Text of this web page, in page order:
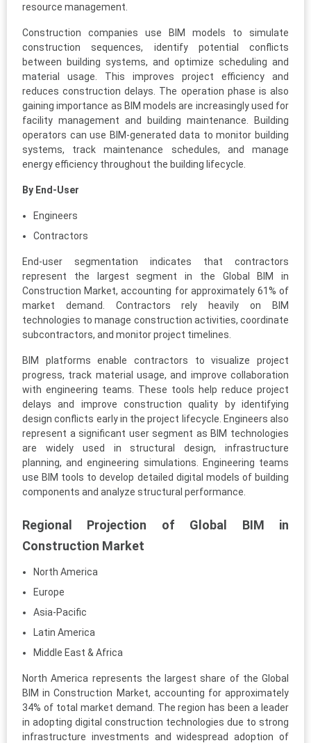
resource management.
Construction companies use BIM models to simulate
construction sequences, identify potential conflicts
between building systems, and optimize scheduling and
material usage. This improves project efficiency and
reduces construction delays. The operation phase is also
gaining importance as BIM models are increasingly used for
facility management and building maintenance. Building
operators can use BIM-generated data to monitor building
systems, track maintenance schedules, and manage
energy efficiency throughout the building lifecycle.
By End-User
Engineers
Contractors
End-user segmentation indicates that contractors
represent the largest segment in the Global BIM in
Construction Market, accounting for approximately 61% of
market demand. Contractors rely heavily on BIM
technologies to manage construction activities, coordinate
subcontractors, and monitor project timelines.
BIM platforms enable contractors to visualize project
progress, track material usage, and improve collaboration
with engineering teams. These tools help reduce project
delays and improve construction quality by identifying
design conflicts early in the project lifecycle. Engineers also
represent a significant user segment as BIM technologies
are widely used in structural design, infrastructure
planning, and engineering simulations. Engineering teams
use BIM tools to develop detailed digital models of building
components and analyze structural performance.
Regional Projection of Global BIM in
Construction Market
North America
Europe
Asia-Pacific
Latin America
Middle East & Africa
North America represents the largest share of the Global
BIM in Construction Market, accounting for approximately
34% of total market demand. The region has been a leader
in adopting digital construction technologies due to strong
infrastructure investments and widespread adoption of